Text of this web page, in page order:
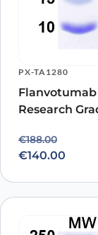
PX-TA1280
Flanvotumab
Research
€188.00
Original price
€140.00
Current price